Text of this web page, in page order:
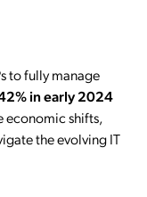
to fully manage
in early 2024
economic shifts,
the evolving IT